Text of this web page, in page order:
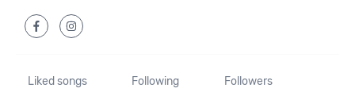
Liked songs Following Followers